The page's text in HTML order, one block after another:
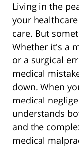
Living in the
your
care. But
Whether it's a
or a surgical
medical
down. When
medical
understands
and the
medical